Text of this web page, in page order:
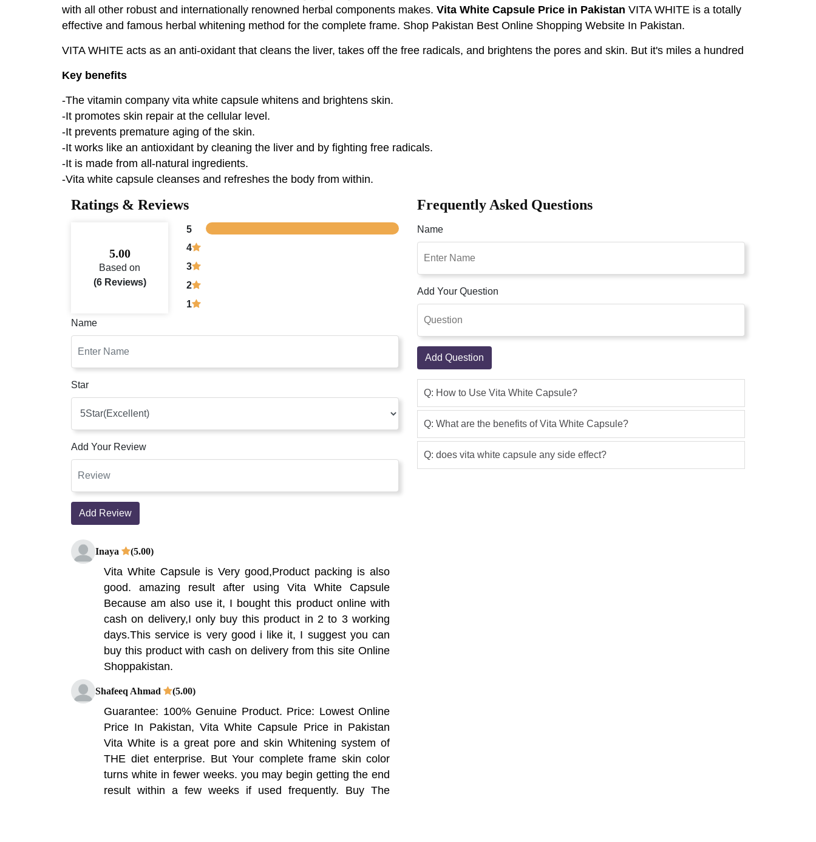
with all other robust and internationally renowned herbal components makes. Vita White Capsule Price in Pakistan VITA WHITE is a totally
effective and famous herbal whitening method for the complete frame. Shop Pakistan Best Online Shopping Website In Pakistan.
VITA WHITE acts as an anti-oxidant that cleans the liver, takes off the free radicals, and brightens the pores and skin. But it's miles a hundred
Key benefits
-The vitamin company vita white capsule whitens and brightens skin.
-It promotes skin repair at the cellular level.
-It prevents premature aging of the skin.
-It works like an antioxidant by cleaning the liver and by fighting free radicals.
-It is made from all-natural ingredients.
-Vita white capsule cleanses and refreshes the body from within.
Ratings & Reviews
5.00
Based on
(6 Reviews)
5
4
3
2
1
Name
Star
Add Your Review
Add Review
Inaya (5.00)
Vita White Capsule is Very good,Product packing is also
good. amazing result after using Vita White Capsule
Because am also use it, I bought this product online with
cash on delivery,I only buy this product in 2 to 3 working
days.This service is very good i like it, I suggest you can
buy this product with cash on delivery from this site Online
Shoppakistan.
Shafeeq Ahmad (5.00)
Guarantee: 100% Genuine Product. Price: Lowest Online
Price In Pakistan, Vita White Capsule Price in Pakistan
Vita White is a great pore and skin Whitening system of
THE diet enterprise. But Your complete frame skin color
turns white in fewer weeks. you may begin getting the end
result within a few weeks if used frequently. Buy The
Frequently Asked Questions
Name
Add Your Question
Add Question
Q: How to Use Vita White Capsule?
Q: What are the benefits of Vita White Capsule?
Q: does vita white capsule any side effect?